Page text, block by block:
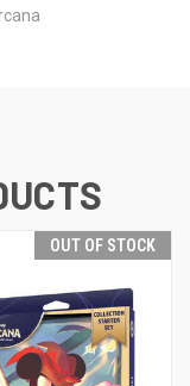
OUT OF STOCK